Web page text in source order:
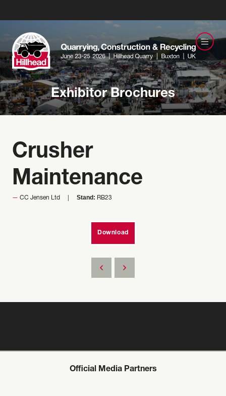
Exhibitor Brochures
Crusher
Maintenance
CC Jensen Ltd Stand: RB23
Download
Official Media Partners